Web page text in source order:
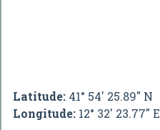
Latitude: 41° 54' 25.89" N
Longitude: 12° 32' 23.77" E